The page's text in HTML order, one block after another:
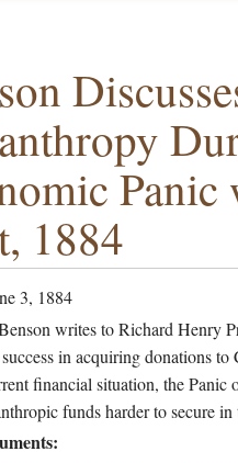
Panic
1884
3, 1884
writes to Richard Henry
in acquiring donations to
financial situation, the Panic
funds harder to secure in